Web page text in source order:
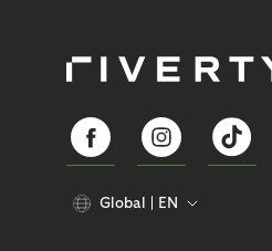
Global EN